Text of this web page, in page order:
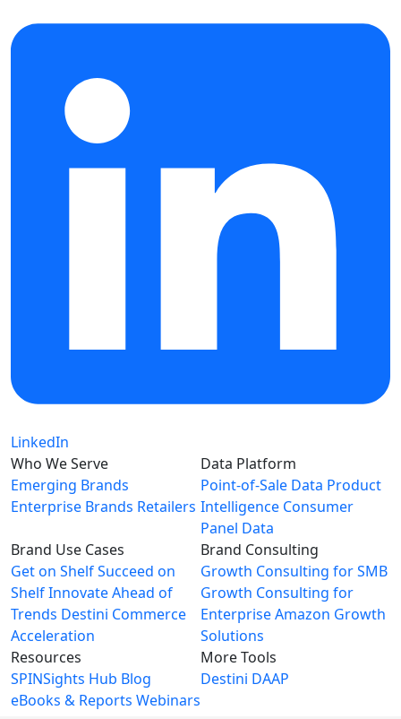
LinkedIn
Who We Serve
Emerging Brands
Enterprise Brands Retailers
Data Platform
Point-of-Sale Data Product
Intelligence Consumer
Panel Data
Brand Use Cases
Get on ShelfSucceed on
ShelfInnovate Ahead of
Trends Destini Commerce
Acceleration
Brand Consulting
Growth Consulting for SMB
Growth Consulting for
EnterpriseAmazon Growth
Solutions
Resources
SPINSights Hub Blog
eBooks & Reports Webinars
More Tools
Destini DAAP